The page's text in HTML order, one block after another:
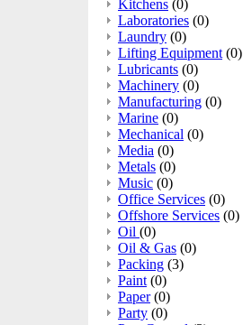
Kitchens (0)
Laboratories (0)
Laundry (0)
Lifting Equipment (0)
Lubricants (0)
Machinery (0)
Manufacturing (0)
Marine (0)
Mechanical (0)
Media (0)
Metals (0)
Music (0)
Office Services (0)
Offshore Services (0)
Oil (0)
Oil & Gas (0)
Packing (3)
Paint (0)
Paper (0)
Party (0)